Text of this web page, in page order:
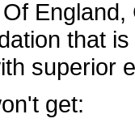
that
superior
get: